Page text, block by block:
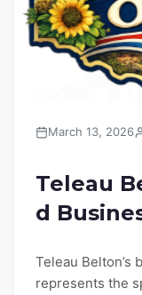
March 13, 2026
Teleau
d
Teleau Belton’s
represents the